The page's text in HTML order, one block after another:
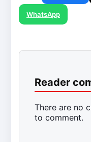
WhatsApp
Reader
There are no
to comment.